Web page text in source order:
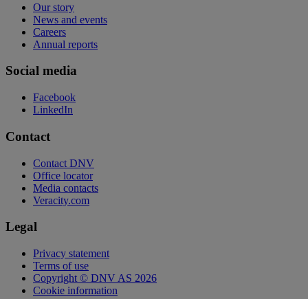
Our story
News and events
Careers
Annual reports
Social media
Facebook
LinkedIn
Contact
Contact DNV
Office locator
Media contacts
Veracity.com
Legal
Privacy statement
Terms of use
Copyright © DNV AS 2026
Cookie information